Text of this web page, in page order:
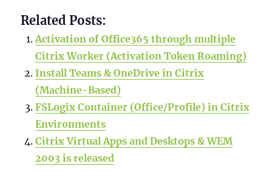
Related Posts:
Activation of Office365 through multiple
Citrix Worker (Activation Token Roaming)
Install Teams & OneDrive in Citrix
(Machine-Based)
FSLogix Container (Office/Profile) in Citrix
Environments
Citrix Virtual Apps and Desktops & WEM
2003 is released